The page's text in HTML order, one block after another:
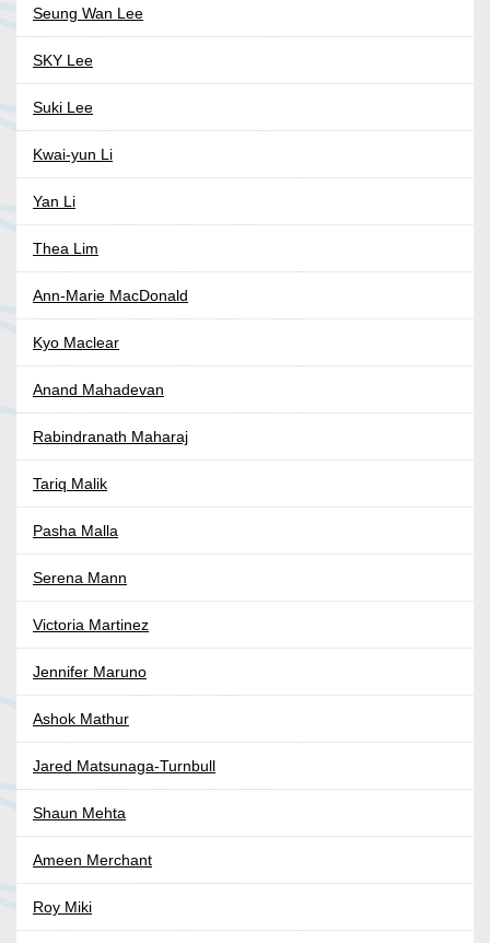
Seung Wan Lee
SKY Lee
Suki Lee
Kwai-yun Li
Yan Li
Thea Lim
Ann-Marie MacDonald
Kyo Maclear
Anand Mahadevan
Rabindranath Maharaj
Tariq Malik
Pasha Malla
Serena Mann
Victoria Martinez
Jennifer Maruno
Ashok Mathur
Jared Matsunaga-Turnbull
Shaun Mehta
Ameen Merchant
Roy Miki